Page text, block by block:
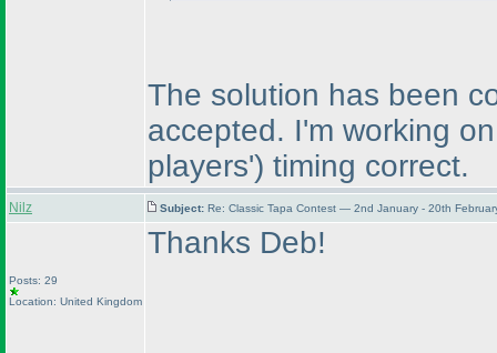
The solution has been
accepted. I'm working
players') timing correct.
Nilz Subject: Re: Classic Tapa Contest — 2nd January - 20th
Posts: 29
Location: United Kingdom
Thanks Deb!